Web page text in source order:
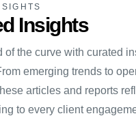
Insights
of the curve with curated
emerging trends to
articles and reports
to every client